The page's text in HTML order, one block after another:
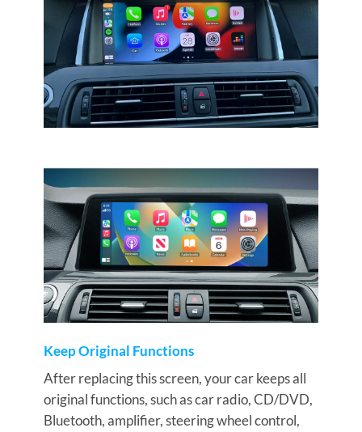
Keep Original Functions
After replacing this screen, your car keeps all
original functions, such as car radio, CD/DVD,
Bluetooth, amplifier, steering wheel control,